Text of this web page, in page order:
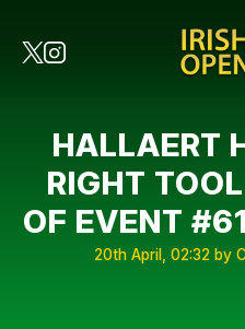
HALLAERT
RIGHT
OF EVENT
20th April, 02:32 by